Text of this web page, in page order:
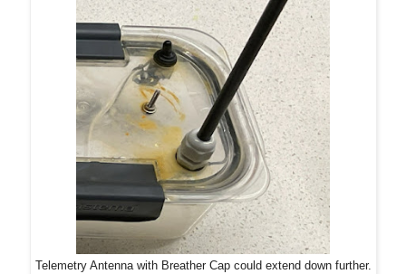
Telemetry Antenna with Breather Cap could extend down further.